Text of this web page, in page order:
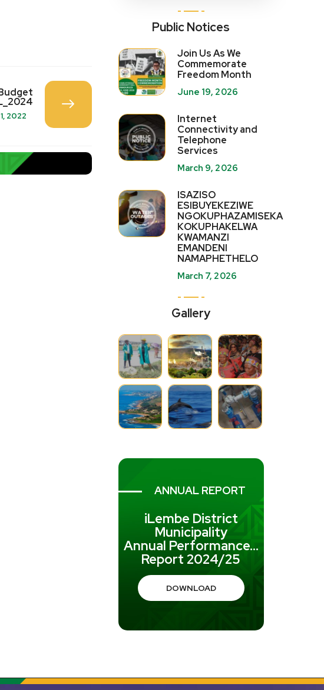
2022
Public Notices
Join Us As We
Commemorate
Freedom Month
June 19, 2026
Internet
Connectivity and
Telephone
Services
March 9, 2026
ISAZISO
ESIBUYEKEZIWE
NGOKUPHAZAMISEKA
KOKUPHAKELWA
KWAMANZI
EMANDENI
NAMAPHETHELO
March 7, 2026
Gallery
ANNUAL REPORT
iLembe District
Municipality
Annual Performance...
Report 2024/25
DOWNLOAD